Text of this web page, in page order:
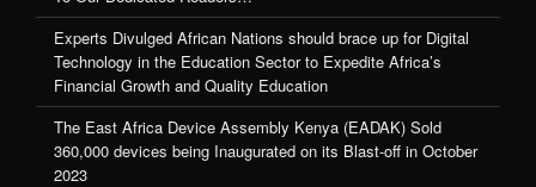
Experts Divulged African Nations should brace up for Digital
Technology in the Education Sector to Expedite Africa’s
Financial Growth and Quality Education
The East Africa Device Assembly Kenya (EADAK) Sold
360,000 devices being Inaugurated on its Blast-off in October
2023